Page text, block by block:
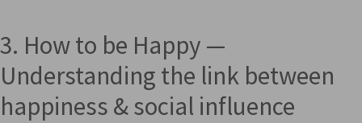
3. How to be Happy —
Understanding the link between
happiness & social influence